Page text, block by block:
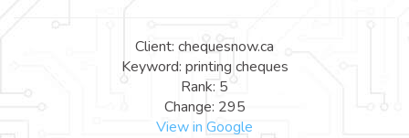
Client: chequesnow.ca
Keyword: printing cheques
Rank: 5
Change: 295
View in Google